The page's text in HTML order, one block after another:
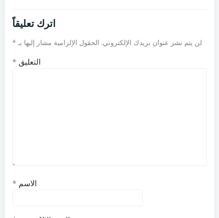
اترك تعليقاً
لن يتم نشر عنوان بريدك الإلكتروني. الحقول الإلزامية مشار إليها بـ *
التعليق *
الاسم *